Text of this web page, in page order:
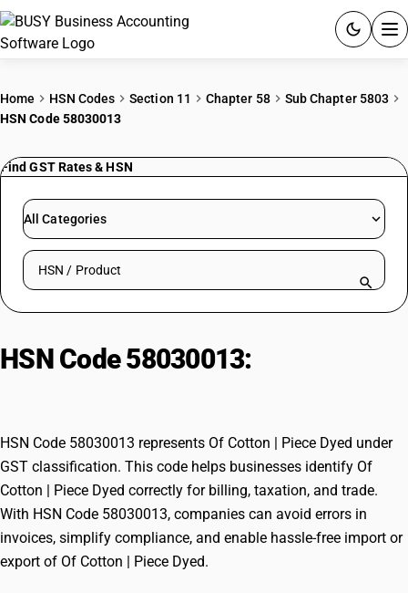
PRICING
RESOURCES & GUIDES
Try BUSY free for 15 days.
Home HSN Codes Section 11 Chapter 58
Sub Chapter 5803
HSN Code 58030013
Find GST Rates & HSN
All Categories
Search HSN by code or product name
HSN Code 58030013:
HSN Code 58030013 represents Of Cotton | Piece Dyed under
GST classification. This code helps businesses identify Of
Cotton | Piece Dyed correctly for billing, taxation, and trade.
With HSN Code 58030013, companies can avoid errors in
invoices, simplify compliance, and enable hassle-free import or
export of Of Cotton | Piece Dyed.